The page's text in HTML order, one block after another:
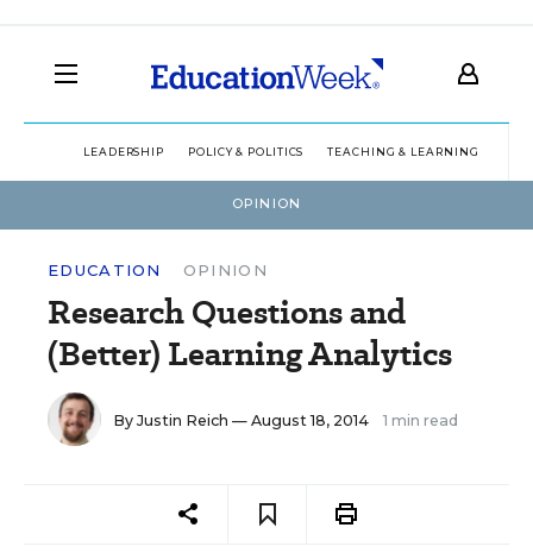
LEADERSHIP POLICY & POLITICS TEACHING & LEARNING
OPINION
EDUCATION OPINION
Research Questions and
(Better) Learning Analytics
By Justin Reich — August 18, 2014 1 min read